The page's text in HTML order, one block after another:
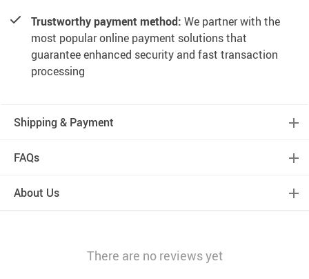
Trustworthy payment method: We partner with the
most popular online payment solutions that
guarantee enhanced security and fast transaction
processing
Shipping & Payment
FAQs
About Us
There are no reviews yet